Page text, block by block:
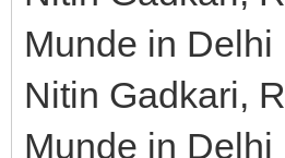
Munde in Delhi
Nitin Gadkari,
Munde in Delhi